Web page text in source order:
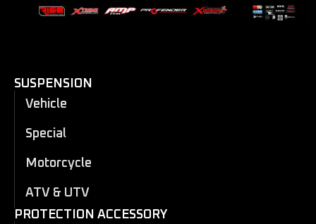
SUSPENSION
Vehicle
Special
Motorcycle
ATV & UTV
PROTECTION ACCESSORY